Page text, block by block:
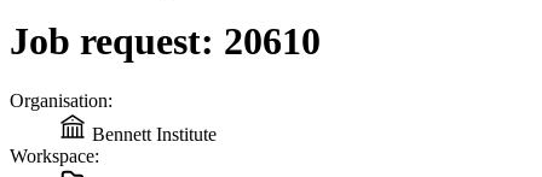
Job request: 20610
Organisation:
Bennett Institute
Workspace: